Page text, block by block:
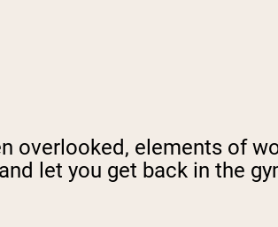
elements of
let you get back in the